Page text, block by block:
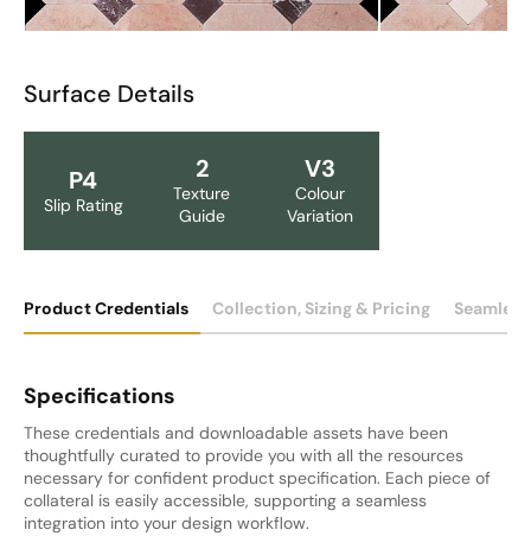
Surface Details
P4
Slip Rating
2
Texture
Guide
V3
Colour
Variation
Product Credentials Collection, Sizing & Pricing
Specifications
These credentials and downloadable assets have been
thoughtfully curated to provide you with all the resources
necessary for confident product specification. Each piece of
collateral is easily accessible, supporting a seamless
integration into your design workflow.